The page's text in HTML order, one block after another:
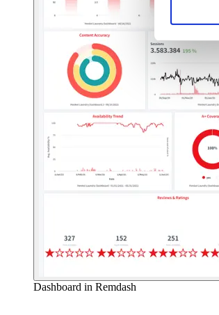
Dashboard in Remdash